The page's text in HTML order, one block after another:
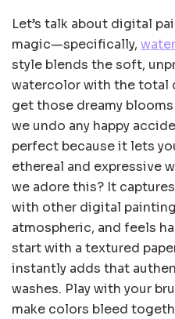
Let’s talk about digital
magic—specifically,
style blends the soft,
watercolor with the total
get those dreamy
we undo any happy
perfect because it lets
ethereal and expressive
we adore this? It
with other digital
atmospheric, and feels
start with a textured
instantly adds that
washes. Play with your
make colors bleed